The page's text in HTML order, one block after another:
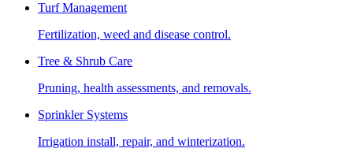
Turf Management
Fertilization, weed and disease control.
Tree & Shrub Care
Pruning, health assessments, and removals.
Sprinkler Systems
Irrigation install, repair, and winterization.